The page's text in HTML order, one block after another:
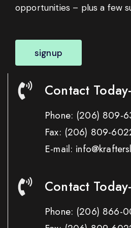
opportunities – plus a few
signup
Contact
Phone: (206) 809-
Fax: (206) 809-
E-mail:
Contact
Phone: (206) 866-